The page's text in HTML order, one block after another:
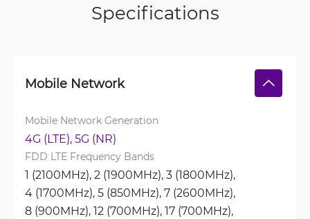
Specifications
Mobile Network
Mobile Network Generation
4G (LTE), 5G (NR)
FDD LTE Frequency Bands
1 (2100MHz), 2 (1900MHz), 3 (1800MHz),
4 (1700MHz), 5 (850MHz), 7 (2600MHz),
8 (900MHz), 12 (700MHz), 17 (700MHz),